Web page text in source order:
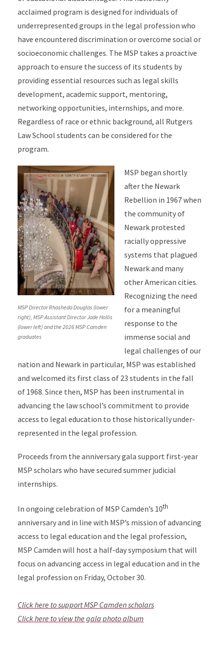
acclaimed program is designed for individuals of
underrepresented groups in the legal profession who
have encountered discrimination or overcome social or
socioeconomic challenges. The MSP takes a proactive
approach to ensure the success of its students by
providing essential resources such as legal skills
development, academic support, mentoring,
networking opportunities, internships, and more.
Regardless of race or ethnic background, all Rutgers
Law School students can be considered for the
program.
MSP Director Rhasheda Douglas (lower
right), MSP Assistant Director Jade Hollis
(lower left) and the 2026 MSP Camden
graduates
MSP began shortly
after the Newark
Rebellion in 1967 when
the community of
Newark protested
racially oppressive
systems that plagued
Newark and many
other American cities.
Recognizing the need
for a meaningful
response to the
immense social and
legal challenges of our
nation and Newark in particular, MSP was established
and welcomed its first class of 23 students in the fall
of 1968. Since then, MSP has been instrumental in
advancing the law school’s commitment to provide
access to legal education to those historically under-
represented in the legal profession.
Proceeds from the anniversary gala support first-year
MSP scholars who have secured summer judicial
internships.
In ongoing celebration of MSP Camden’s 10th
anniversary and in line with MSP’s mission of advancing
access to legal education and the legal profession,
MSP Camden will host a half-day symposium that will
focus on advancing access in legal education and in the
legal profession on Friday, October 30.
Click here to support MSP Camden scholars
Click here to view the gala photo album